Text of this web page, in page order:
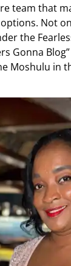
team that
Not
the
Gonna
Moshulu in